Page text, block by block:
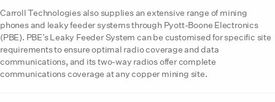
Carroll Technologies also supplies an extensive range of mining
phones and leaky feeder systems through Pyott-Boone Electronics
(PBE). PBE’s Leaky Feeder System can be customised for specific site
requirements to ensure optimal radio coverage and data
communications, and its two-way radios offer complete
communications coverage at any copper mining site.